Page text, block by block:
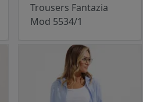
Trousers Fantazia
Mod 5534/1